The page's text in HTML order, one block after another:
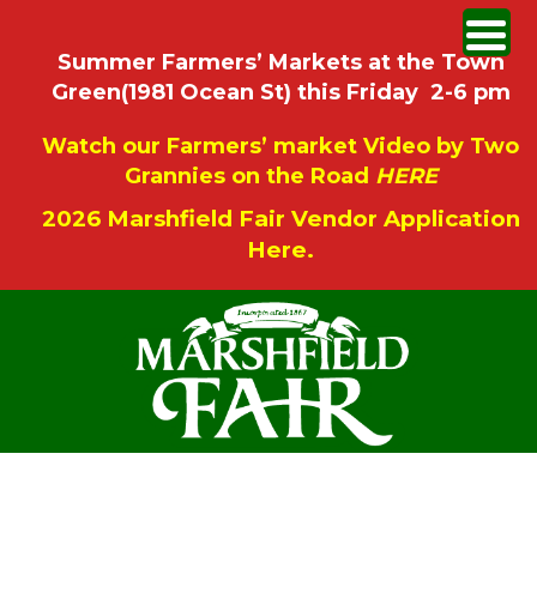
Summer Farmers’ Markets at the Town
Green(1981 Ocean St) this Friday 2-6 pm
Watch our Farmers’ market Video by Two
Grannies on the Road HERE
2026 Marshfield Fair Vendor Application
Here.